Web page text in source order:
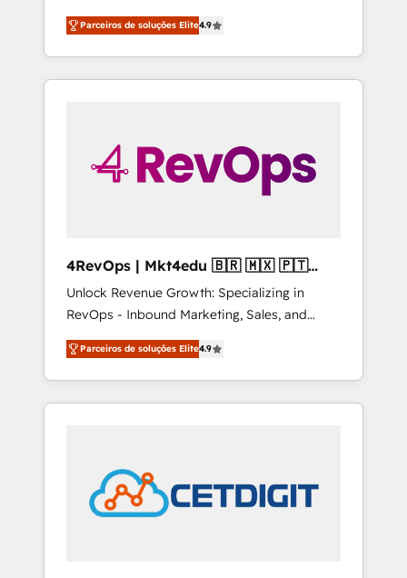
CRM and websites. Hire an agency that's
experienced in every inch of HubSpot and
willing to work hand-in-hand with your team
to simplify the complex and build a better
Parceiros de soluções Elite4.9
4RevOps | Mkt4edu 🇧🇷 🇲🇽 🇵🇹
🇦🇪 🇺🇸
Unlock Revenue Growth: Specializing in
RevOps - Inbound Marketing, Sales, and
Customer Success We specialize in driving
revenue growth for companies across
industries through tailored marketing, sales,
and customer success strategies, utilizing
in education market, we offer unparalleled
insights. Operating in five countries—Brazil,
UAE (Abu Dhabi/Dubai/Sharjah), Mexico,
Parceiros de soluções Elite4.9